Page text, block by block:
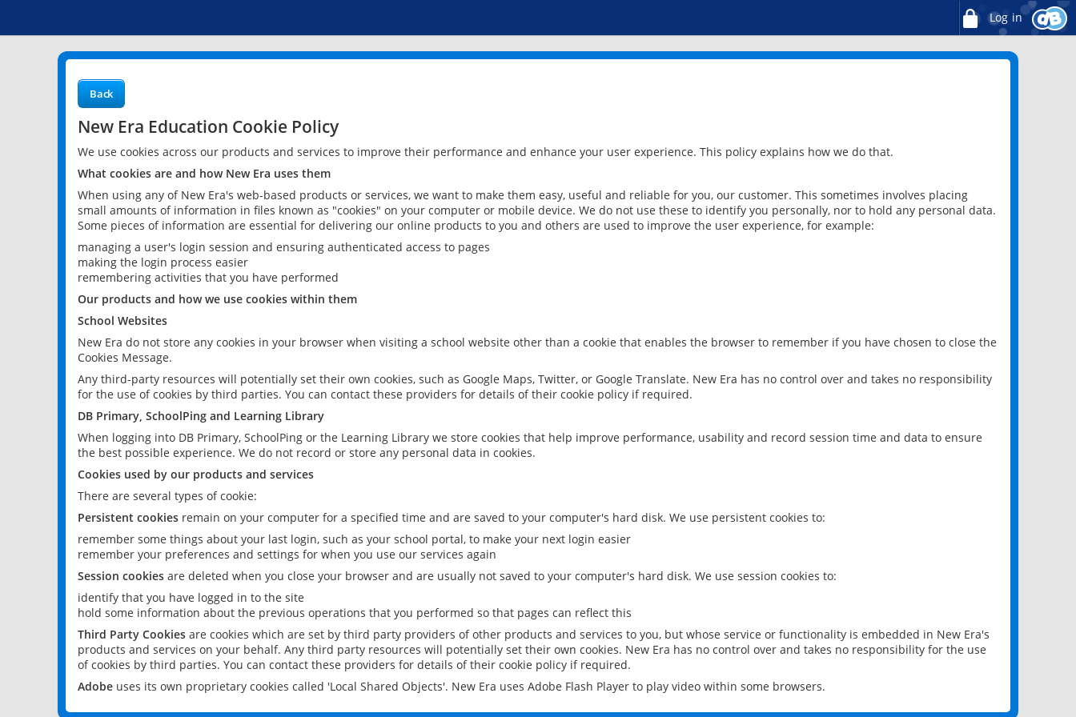
Log in
Back
New Era Education Cookie Policy
We use cookies across our products and services to improve their performance and enhance your user experience. This policy explains how we do that.
What cookies are and how New Era uses them
When using any of New Era's web-based products or services, we want to make them easy, useful and reliable for you, our customer. This sometimes involves placing
small amounts of information in files known as "cookies" on your computer or mobile device. We do not use these to identify you personally, nor to hold any personal data.
Some pieces of information are essential for delivering our online products to you and others are used to improve the user experience, for example:
managing a user's login session and ensuring authenticated access to pages
making the login process easier
remembering activities that you have performed
Our products and how we use cookies within them
School Websites
New Era do not store any cookies in your browser when visiting a school website other than a cookie that enables the browser to remember if you have chosen to close the
Cookies Message.
Any third-party resources will potentially set their own cookies, such as Google Maps, Twitter, or Google Translate. New Era has no control over and takes no responsibility
for the use of cookies by third parties. You can contact these providers for details of their cookie policy if required.
DB Primary, SchoolPing and Learning Library
When logging into DB Primary, SchoolPing or the Learning Library we store cookies that help improve performance, usability and record session time and data to ensure
the best possible experience. We do not record or store any personal data in cookies.
Cookies used by our products and services
There are several types of cookie:
Persistent cookies remain on your computer for a specified time and are saved to your computer's hard disk. We use persistent cookies to:
remember some things about your last login, such as your school portal, to make your next login easier
remember your preferences and settings for when you use our services again
Session cookies are deleted when you close your browser and are usually not saved to your computer's hard disk. We use session cookies to:
identify that you have logged in to the site
hold some information about the previous operations that you performed so that pages can reflect this
Third Party Cookies are cookies which are set by third party providers of other products and services to you, but whose service or functionality is embedded in New Era's
products and services on your behalf. Any third party resources will potentially set their own cookies. New Era has no control over and takes no responsibility for the use
of cookies by third parties. You can contact these providers for details of their cookie policy if required.
Adobe uses its own proprietary cookies called 'Local Shared Objects'. New Era uses Adobe Flash Player to play video within some browsers.